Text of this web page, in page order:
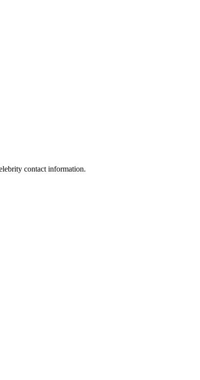
contact information.